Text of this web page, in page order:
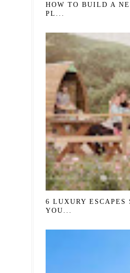
HOW TO BUILD A
PL...
6 LUXURY ESCAPES
YOU...